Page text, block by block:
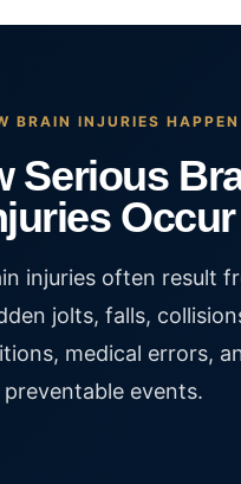
BRAIN INJURIES HAPPEN
Serious
Occur
injuries often result
jolts, falls,
medical errors,
preventable events.